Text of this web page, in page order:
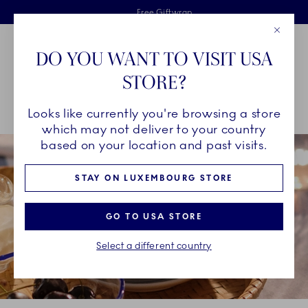
Skiplinks
Free delivery on orders above €125
Free Giftwrap
2 years breakage warranty
Main Navigation
Breadcrumb Headlinesss
HomeCOLLECTIONS Collections Princess
DO YOU WANT TO VISIT USA
STORE?
Looks like currently you're browsing a store
which may not deliver to your country
based on your location and past visits.
STAY ON LUXEMBOURG STORE
GO TO USA STORE
Select a different country